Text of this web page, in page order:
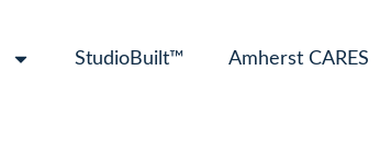
StudioBuilt™ Amherst CARES